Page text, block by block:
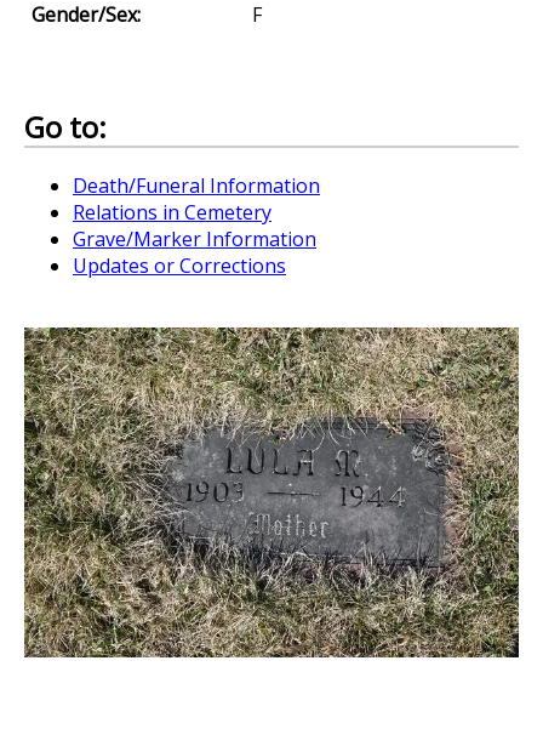
Gender/Sex:
F
Go to:
Death/Funeral Information
Relations in Cemetery
Grave/Marker Information
Updates or Corrections